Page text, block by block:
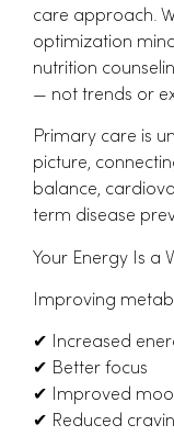
care approach.
optimization
nutrition
— not trends or
Primary care is
picture,
balance,
term disease
Your Energy Is a
Improving
✔ Increased
✔ Better focus
✔ Improved
✔ Reduced